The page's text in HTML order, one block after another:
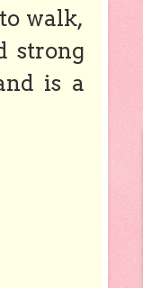
walk,
strong
is a